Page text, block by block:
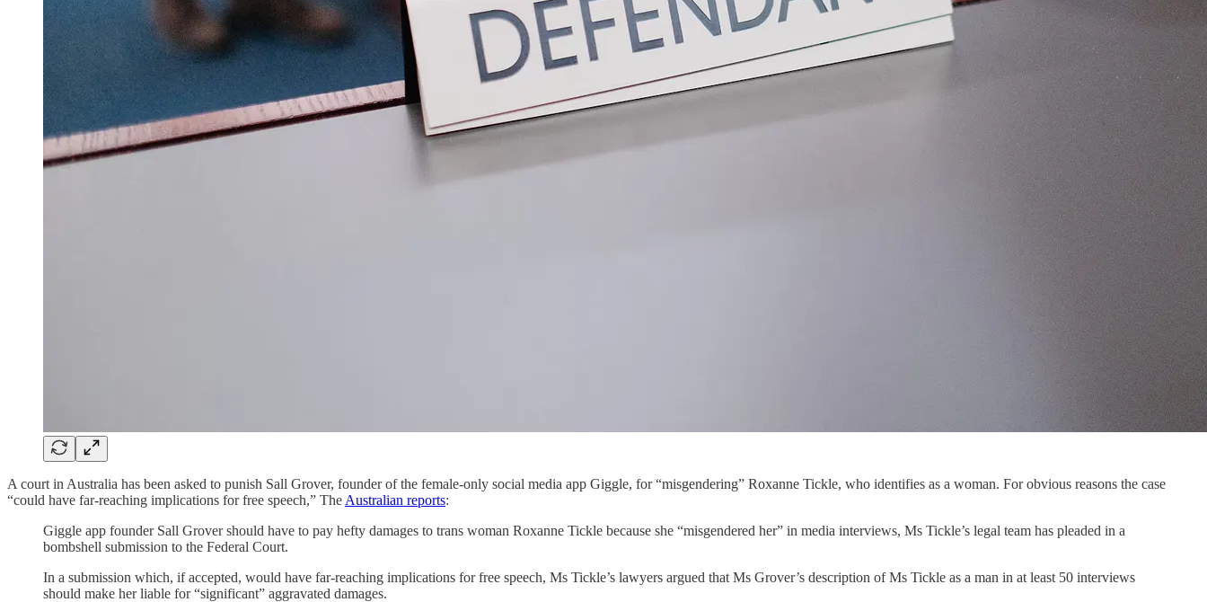
A court in Australia has been asked to punish Sall Grover, founder of the female-only social media app Giggle, for “misgendering” Roxanne Tickle, who identifies as a woman. For obvious reasons the case
“could have far-reaching implications for free speech,” The Australian reports:
Giggle app founder Sall Grover should have to pay hefty damages to trans woman Roxanne Tickle because she “misgendered her” in media interviews, Ms Tickle’s legal team has pleaded in a
bombshell submission to the Federal Court.
In a submission which, if accepted, would have far-reaching implications for free speech, Ms Tickle’s lawyers argued that Ms Grover’s description of Ms Tickle as a man in at least 50 interviews
should make her liable for “significant” aggravated damages.